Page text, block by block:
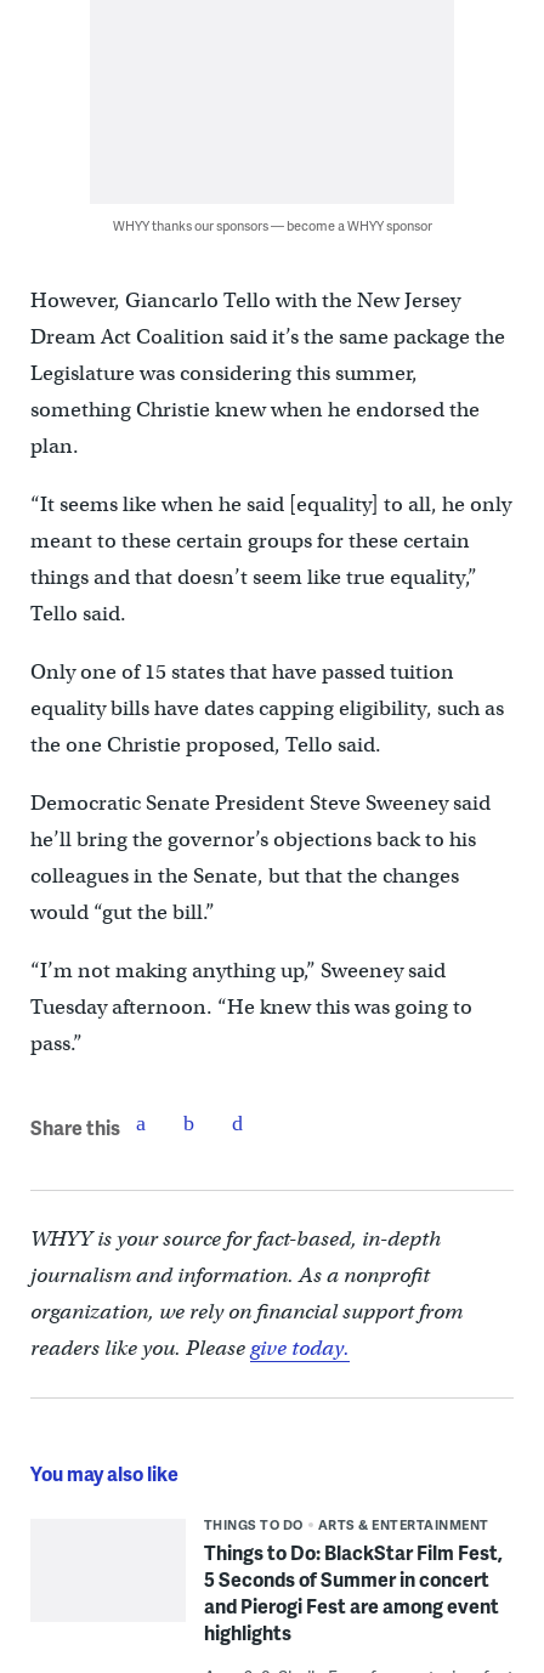
WHYY thanks our sponsors — become a WHYY sponsor
However, Giancarlo Tello with the New Jersey
Dream Act Coalition said it’s the same package the
Legislature was considering this summer,
something Christie knew when he endorsed the
plan.
“It seems like when he said [equality] to all, he only
meant to these certain groups for these certain
things and that doesn’t seem like true equality,”
Tello said.
Only one of 15 states that have passed tuition
equality bills have dates capping eligibility, such as
the one Christie proposed, Tello said.
Democratic Senate President Steve Sweeney said
he’ll bring the governor’s objections back to his
colleagues in the Senate, but that the changes
would “gut the bill.”
“I’m not making anything up,” Sweeney said
Tuesday afternoon. “He knew this was going to
pass.”
Share this
WHYY is your source for fact-based, in-depth
journalism and information. As a nonprofit
organization, we rely on financial support from
readers like you. Pleasegive today.
You may also like
THINGS TO DO ARTS & ENTERTAINMENT
Things to Do: BlackStar Film Fest,
5 Seconds of Summer in concert
and Pierogi Fest are among event
highlights